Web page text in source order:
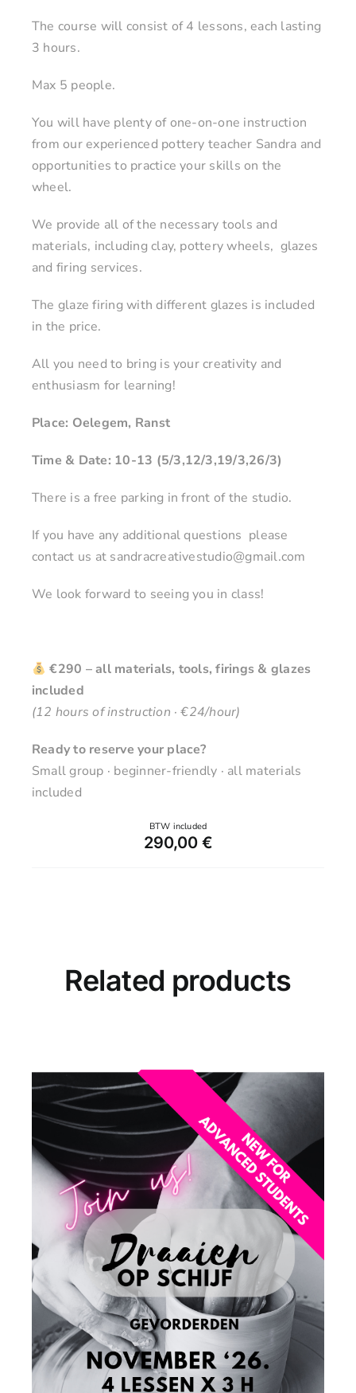
The course will consist of 4 lessons, each lasting
3 hours.
Max 5 people.
You will have plenty of one-on-one instruction
from our experienced pottery teacher Sandra and
opportunities to practice your skills on the
wheel.
We provide all of the necessary tools and
materials, including clay, pottery wheels, glazes
and firing services.
The glaze firing with different glazes is included
in the price.
All you need to bring is your creativity and
enthusiasm for learning!
Place: Oelegem, Ranst
Time & Date: 10-13 (5/3,12/3,19/3,26/3)
There is a free parking in front of the studio.
If you have any additional questions please
contact us at sandracreativestudio@gmail.com
We look forward to seeing you in class!
€290 – all materials, tools, firings & glazes
included
(12 hours of instruction · €24/hour)
Ready to reserve your place?
Small group · beginner-friendly · all materials
included
290,00 €
Related products